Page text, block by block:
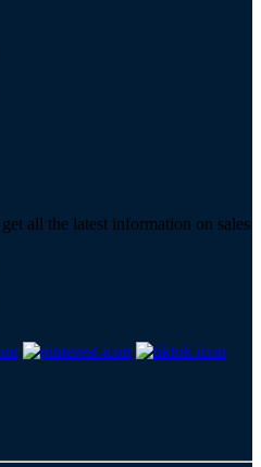
all the latest information on sales